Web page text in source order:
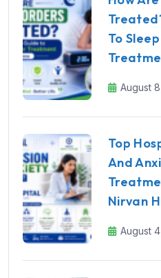
To
August
Top
And
Nirvan
August